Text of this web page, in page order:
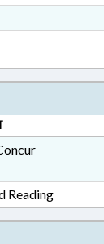
Rich Text Format
Reading